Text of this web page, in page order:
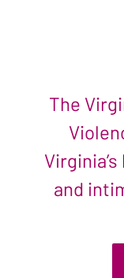
The
and